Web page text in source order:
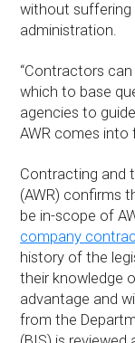
without suffering
administration.
“Contractors
which to base
agencies to
AWR comes into
Contracting and
(AWR) confirms
be in-scope of
company
history of the
their knowledge
advantage and
from the